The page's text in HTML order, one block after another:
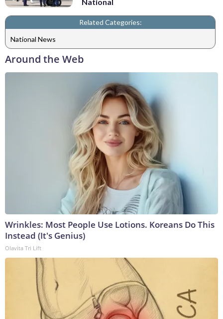
Related Categories:
National News
Around the Web
Wrinkles: Most People Use Lotions. Koreans Do This
Instead (It's Genius)
Olavita Tri Lift